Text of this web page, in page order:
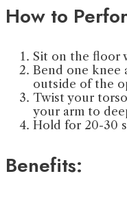
How to
Sit on the floor
Bend one knee
outside of the
Twist your
your arm to
Hold for 20-30
Benefits: